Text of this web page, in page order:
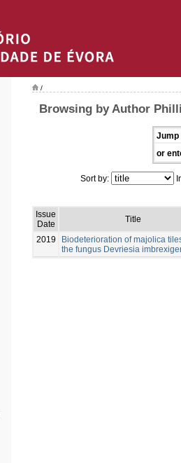
/
Browsing by Author
Jump
or
Sort by:
Issue
Date
Title
2019
Biodeterioration of majolica
the fungus Devriesia